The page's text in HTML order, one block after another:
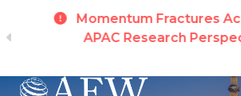
Skip to main content
Momentum Fractures
APAC Research